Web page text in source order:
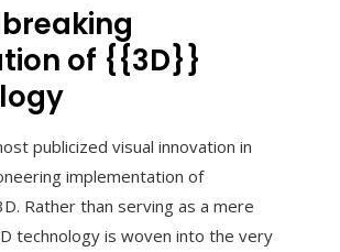
of {{3D}}
publicized visual innovation in
implementation of
Rather than serving as a mere
technology is woven into the very